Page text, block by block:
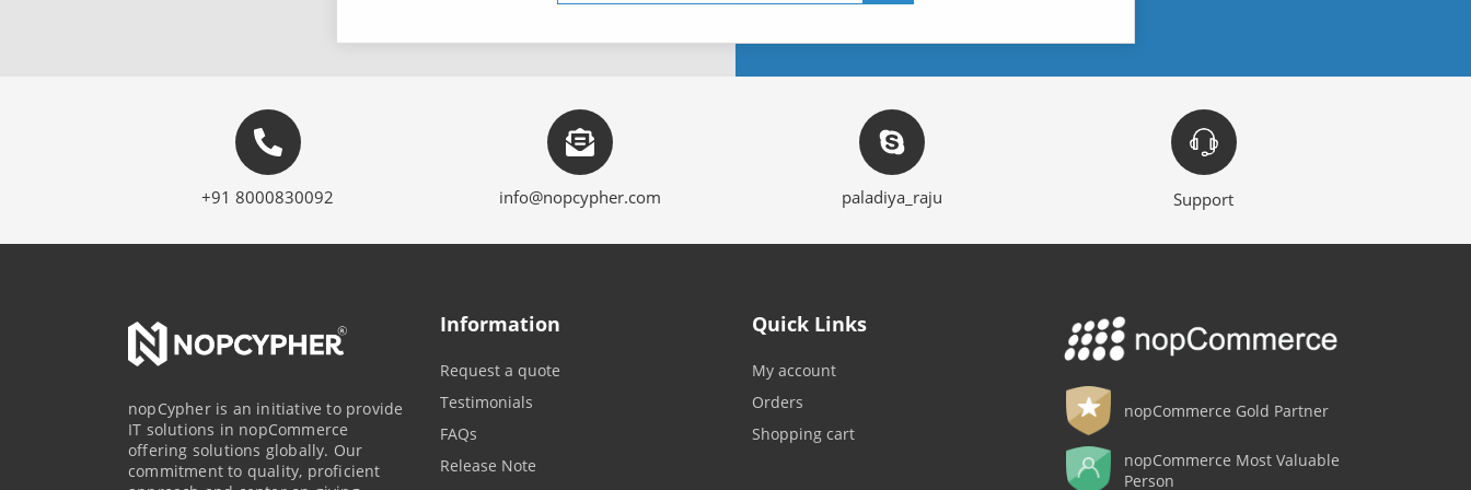
+91 8000830092 info@nopcypher.com paladiya_raju Support
nopCypher is an initiative to provide
IT solutions in nopCommerce
offering solutions globally. Our
commitment to quality, proficient
Information
Request a quote
Testimonials
FAQs
Release Note
Quick Links
My account
Orders
Shopping cart
nopCommerce Gold Partner
nopCommerce Most Valuable
Person